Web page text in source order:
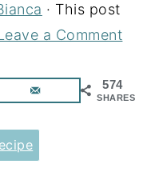
· This post
a Comment
574
SHARES